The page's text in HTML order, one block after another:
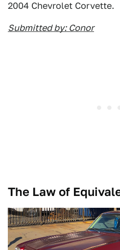
2004 Chevrolet Corvette.
Submitted by: Conor
The Law of